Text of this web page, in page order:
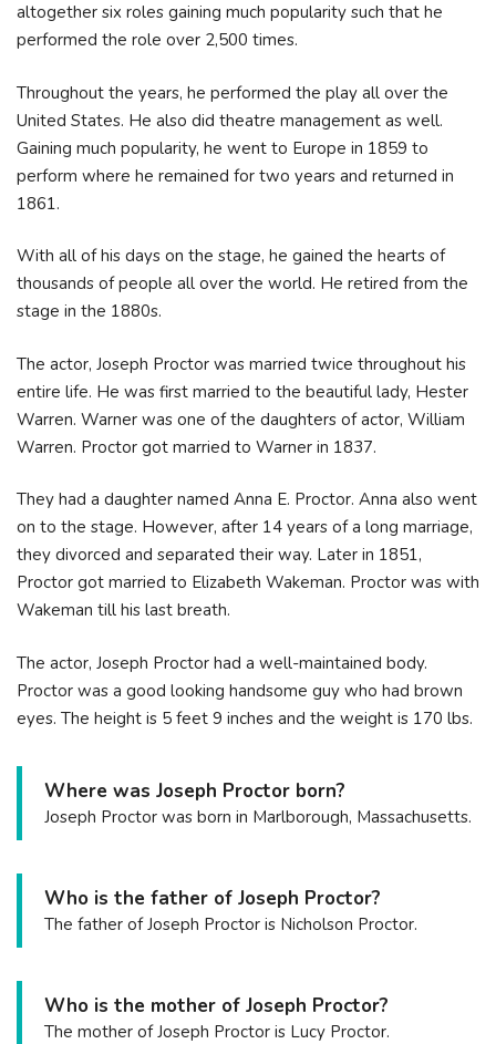
altogether six roles gaining much popularity such that he
performed the role over 2,500 times.
Throughout the years, he performed the play all over the
United States. He also did theatre management as well.
Gaining much popularity, he went to Europe in 1859 to
perform where he remained for two years and returned in
1861.
With all of his days on the stage, he gained the hearts of
thousands of people all over the world. He retired from the
stage in the 1880s.
The actor, Joseph Proctor was married twice throughout his
entire life. He was first married to the beautiful lady, Hester
Warren. Warner was one of the daughters of actor, William
Warren. Proctor got married to Warner in 1837.
They had a daughter named Anna E. Proctor. Anna also went
on to the stage. However, after 14 years of a long marriage,
they divorced and separated their way. Later in 1851,
Proctor got married to Elizabeth Wakeman. Proctor was with
Wakeman till his last breath.
The actor, Joseph Proctor had a well-maintained body.
Proctor was a good looking handsome guy who had brown
eyes. The height is 5 feet 9 inches and the weight is 170 lbs.
Where was Joseph Proctor born?
Joseph Proctor was born in Marlborough, Massachusetts.
Who is the father of Joseph Proctor?
The father of Joseph Proctor is Nicholson Proctor.
Who is the mother of Joseph Proctor?
The mother of Joseph Proctor is Lucy Proctor.